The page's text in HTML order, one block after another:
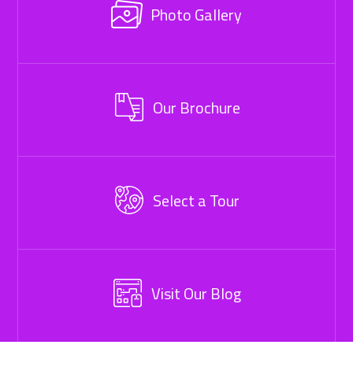
Photo Gallery
Our Brochure
Select a Tour
Visit Our Blog